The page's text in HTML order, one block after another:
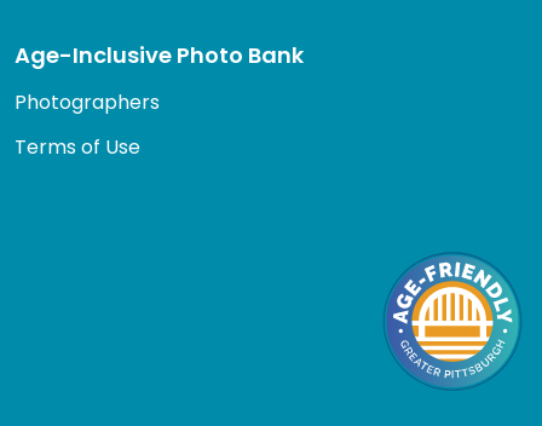
Age-Inclusive Photo Bank
Photographers
Terms of Use